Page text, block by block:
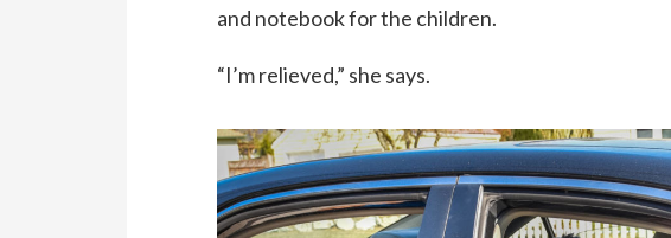
and notebook for the children.
“I’m relieved,” she says.